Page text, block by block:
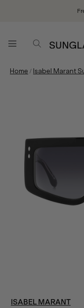
Home / Isabel Marant
ISABEL MARANT